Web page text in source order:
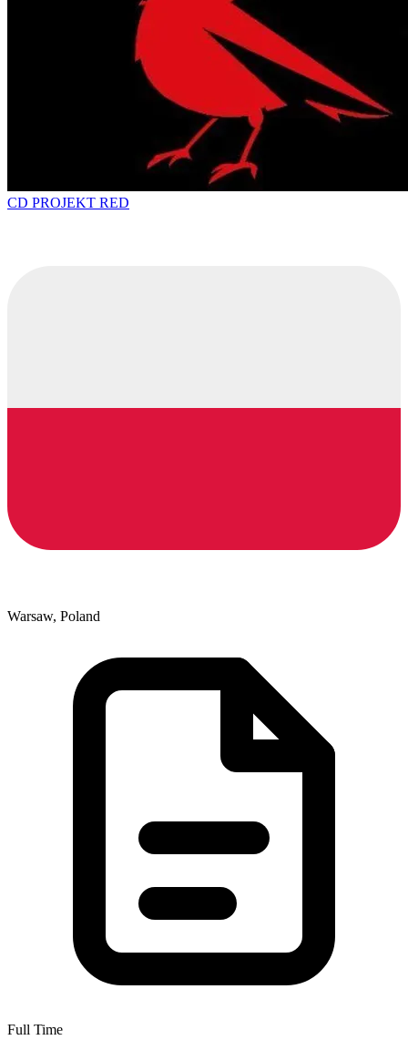
CD PROJEKT RED
Warsaw, Poland
Full Time